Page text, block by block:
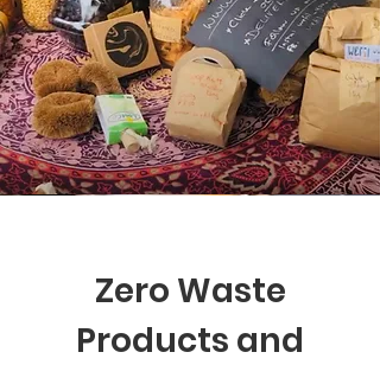
Zero Waste
Products and